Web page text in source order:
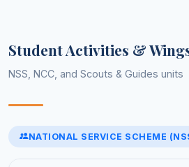
21 Jun 2025
Celebrations of 75 years of adoption
13 Feb 2025
World Aids DaySelect an event to
Student Activities &
NSS, NCC, and Scouts & Guides units
NATIONAL SERVICE SCHEME